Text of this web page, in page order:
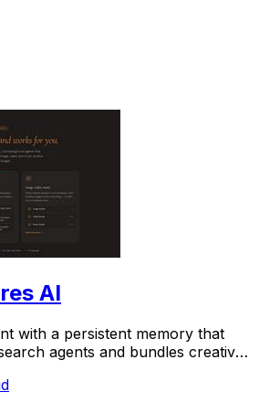
AI
with a persistent memory that
agents and bundles creative